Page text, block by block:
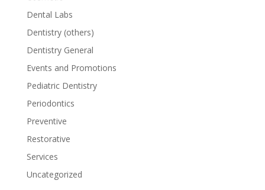
Dental Labs
Dentistry (others)
Dentistry General
Events and Promotions
Pediatric Dentistry
Periodontics
Preventive
Restorative
Services
Uncategorized